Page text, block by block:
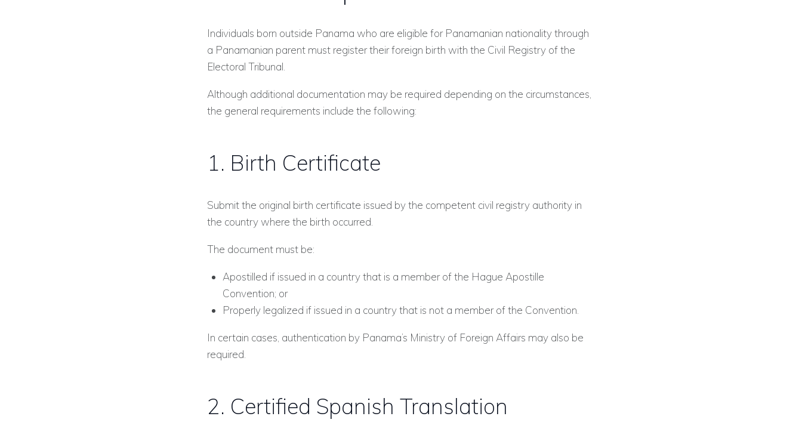
Individuals born outside Panama who are eligible for Panamanian nationality through
a Panamanian parent must register their foreign birth with the Civil Registry of the
Electoral Tribunal.
Although additional documentation may be required depending on the circumstances,
the general requirements include the following:
1. Birth Certificate
Submit the original birth certificate issued by the competent civil registry authority in
the country where the birth occurred.
The document must be:
Apostilled if issued in a country that is a member of the Hague Apostille
Convention; or
Properly legalized if issued in a country that is not a member of the Convention.
In certain cases, authentication by Panama’s Ministry of Foreign Affairs may also be
required.
2. Certified Spanish Translation